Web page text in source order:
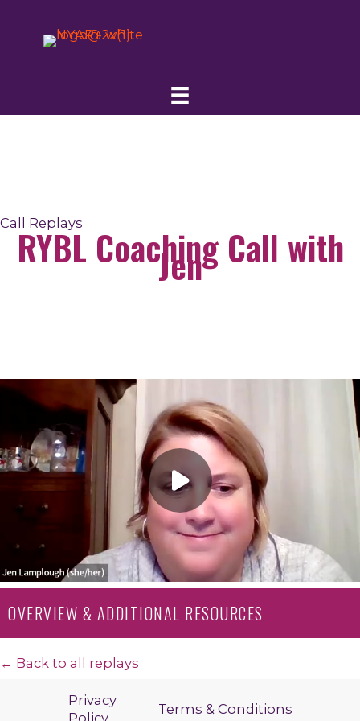
content
Call Replays
RYBL Coaching Call with
Jen
OVERVIEW & ADDITIONAL RESOURCES
← Back to all replays
Privacy
Policy
Terms & Conditions